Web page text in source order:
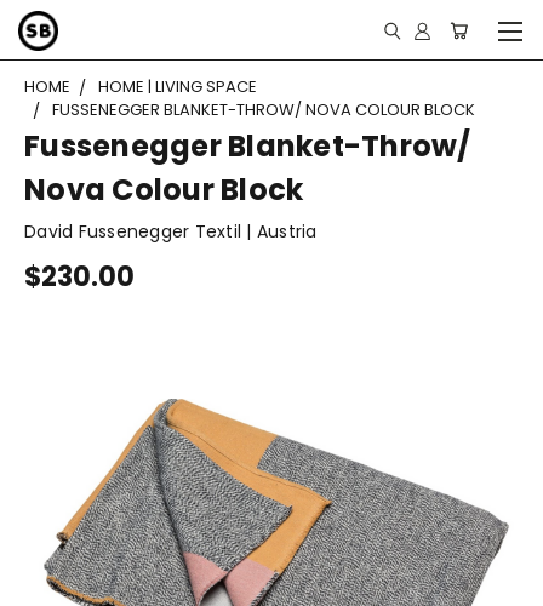
HOME
HOME | LIVING SPACE
FUSSENEGGER BLANKET-THROW/ NOVA COLOUR BLOCK
Fussenegger Blanket-Throw/
Nova Colour Block
David Fussenegger Textil | Austria
$230.00